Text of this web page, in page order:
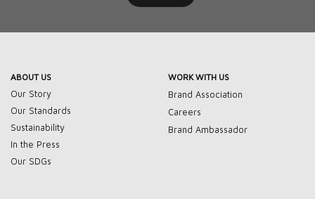
ABOUT US
Our Story
Our Standards
Sustainability
In the Press
Our SDGs
WORK WITH US
Brand Association
Careers
Brand Ambassador